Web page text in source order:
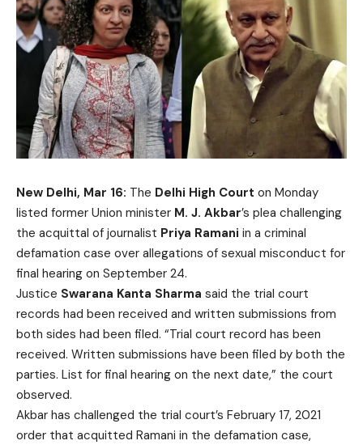
New Delhi, Mar 16: The Delhi High Court on Monday
listed former Union minister M. J. Akbar’s plea challenging
the acquittal of journalist Priya Ramani in a criminal
defamation case over allegations of sexual misconduct for
final hearing on September 24.
Justice Swarana Kanta Sharma said the trial court
records had been received and written submissions from
both sides had been filed. “Trial court record has been
received. Written submissions have been filed by both the
parties. List for final hearing on the next date,” the court
observed.
Akbar has challenged the trial court’s February 17, 2021
order that acquitted Ramani in the defamation case,